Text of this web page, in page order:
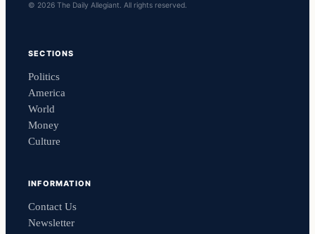
© 2026 The Daily Allegiant. All rights reserved.
SECTIONS
Politics
America
World
Money
Culture
INFORMATION
Contact Us
Newsletter